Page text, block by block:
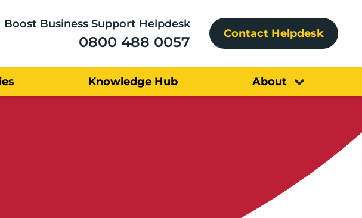
Boost Business Support Helpdesk
0800 488 0057 Contact Helpdesk
Knowledge Hub About